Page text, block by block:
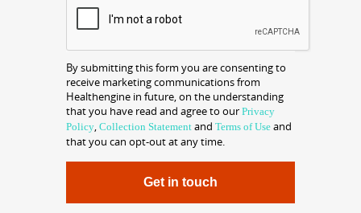
By submitting this form you are consenting to
receive marketing communications from
Healthengine in future, on the understanding
that you have read and agree to our Privacy
Policy Collection Statement and Terms of Use and
that you can opt-out at any time.
Get in touch